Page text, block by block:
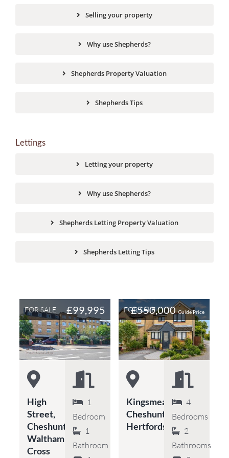
Selling your property
Why use Shepherds?
Shepherds Property Valuation
Shepherds Tips
Lettings
Letting your property
Why use Shepherds?
Shepherds Letting Property Valuation
Shepherds Letting Tips
FOR SALE
High
Street,
Cheshunt,
Waltham
Cross
£99,995
1
Bedroom
1
Bathroom
FOR SALE
Kingsmead,
Cheshunt,
Hertfordshire
£550,000Guide Price
4
Bedrooms
2
Bathrooms